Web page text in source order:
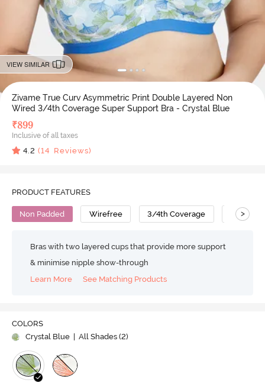
VIEW SIMILAR
Zivame True Curv Asymmetric Print Double Layered Non
Wired 3/4th Coverage Super Support Bra - Crystal Blue
₹899
Inclusive of all taxes
4.2 (14 Reviews)
PRODUCT FEATURES
Non Padded Wirefree 3/4th Coverage Super
>
Bras with two layered cups that provide more support
& minimise nipple show-through
Learn More
See Matching Products
COLORS
Crystal Blue
| All Shades (2)